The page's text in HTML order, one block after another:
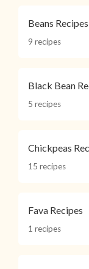
Beans Recipes
9 recipes
Black Bean
5 recipes
Chickpeas
15 recipes
Fava Recipes
1 recipes